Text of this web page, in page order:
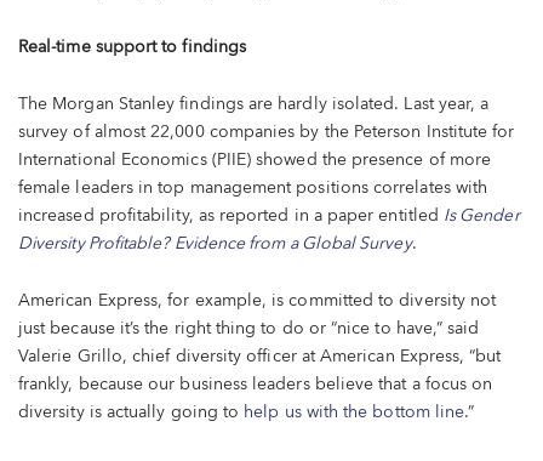
Real-time support to findings
The Morgan Stanley findings are hardly isolated. Last year, a
survey of almost 22,000 companies by the Peterson Institute for
International Economics (PIIE) showed the presence of more
female leaders in top management positions correlates with
increased profitability, as reported in a paper entitled Is Gender
Diversity Profitable? Evidence from a Global Survey.
American Express, for example, is committed to diversity not
just because it’s the right thing to do or “nice to have,” said
Valerie Grillo, chief diversity officer at American Express, “but
frankly, because our business leaders believe that a focus on
diversity is actually going to help us with the bottom line.”